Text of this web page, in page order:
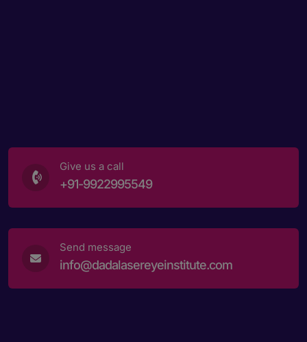
Give us a call
+91-9922995549
Send message
info@dadalasereyeinstitute.com